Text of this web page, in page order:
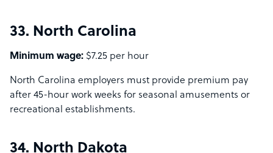
33. North Carolina
Minimum wage: $7.25 per hour
North Carolina employers must provide premium pay
after 45-hour work weeks for seasonal amusements or
recreational establishments.
34. North Dakota